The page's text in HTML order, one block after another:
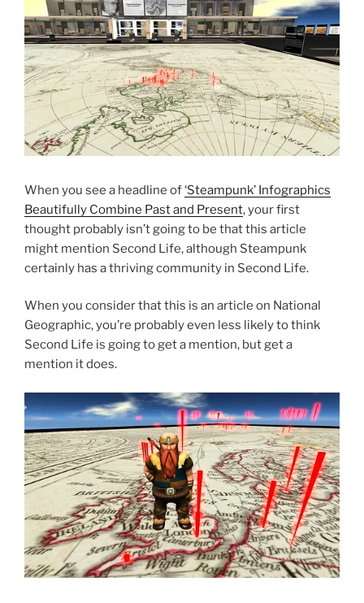
When you see a headline of‘Steampunk’ Infographics
Beautifully Combine Past and Present, your first
thought probably isn’t going to be that this article
might mention Second Life, although Steampunk
certainly has a thriving community in Second Life.
When you consider that this is an article on National
Geographic, you’re probably even less likely to think
Second Life is going to get a mention, but get a
mention it does.